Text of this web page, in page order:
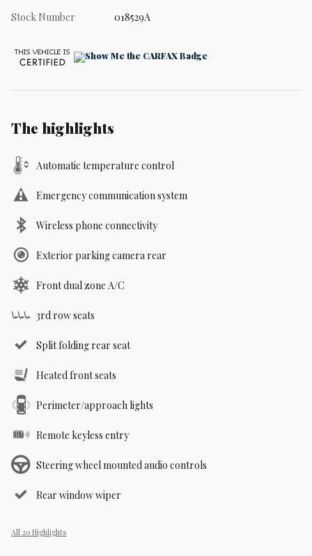
Stock Number
018529A
The highlights
Automatic temperature control
Emergency communication system
Wireless phone connectivity
Exterior parking camera rear
Front dual zone A/C
3rd row seats
Split folding rear seat
Heated front seats
Perimeter/approach lights
Remote keyless entry
Steering wheel mounted audio controls
Rear window wiper
All 20 Highlights